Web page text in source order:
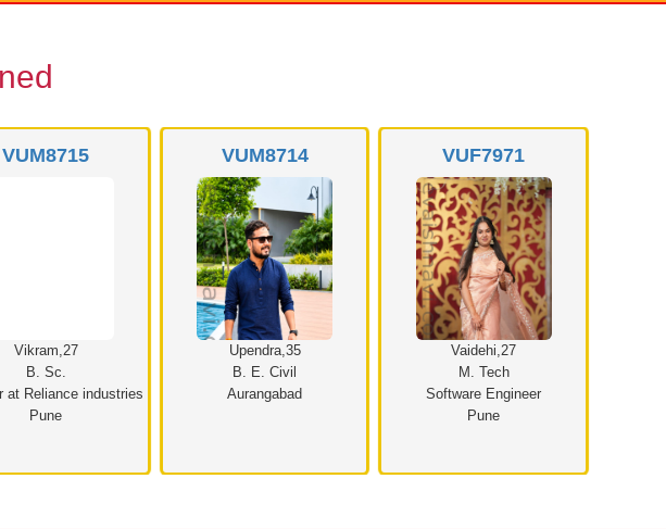
VUM8715
Vikram,27
B. Sc.
at Reliance industries
Pune
VUM8714
Upendra,35
B. E. Civil
Aurangabad
VUF7971
Vaidehi,27
M. Tech
Software Engineer
Pune